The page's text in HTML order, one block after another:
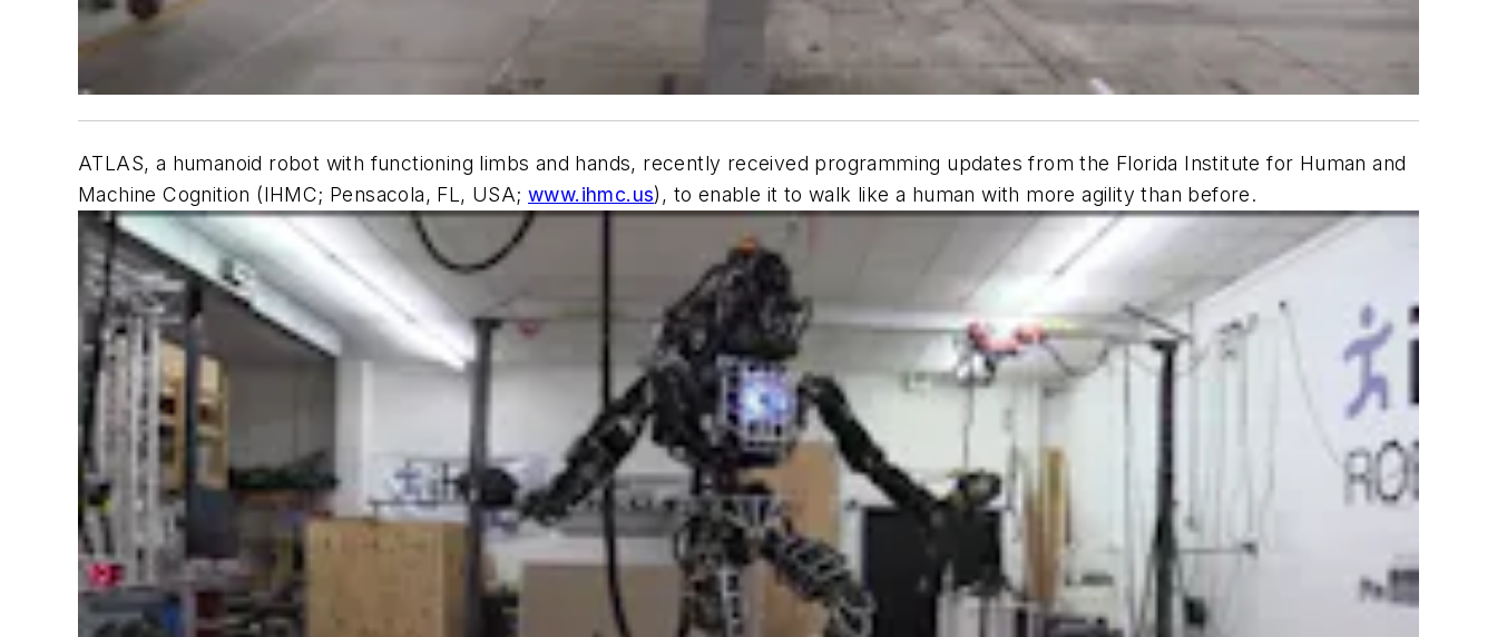
ATLAS, a humanoid robot with functioning limbs and hands, recently received programming updates from the Florida Institute for Human and
Machine Cognition (IHMC; Pensacola, FL, USA; www.ihmc.us), to enable it to walk like a human with more agility than before.